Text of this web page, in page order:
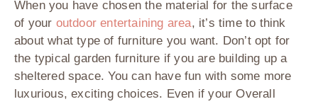
When you have chosen the material for the surface
of your outdoor entertaining area, it’s time to think
about what type of furniture you want. Don’t opt for
the typical garden furniture if you are building up a
sheltered space. You can have fun with some more
luxurious, exciting choices. Even if your Overall